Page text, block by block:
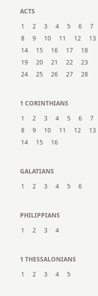
ACTS
1
2 3 4 5 6
7
8
9 10 11 12
13
14
15 16 17
18
19
20 21 22
23
24
25 26 27 28
1 CORINTHIANS
1
2 3 4 5 6
7
8
9 10 11 12
13
14
15 16
GALATIANS
1
2 3 4 5 6
PHILIPPIANS
1
2 3 4
1 THESSALONIANS
1
2 3 4 5